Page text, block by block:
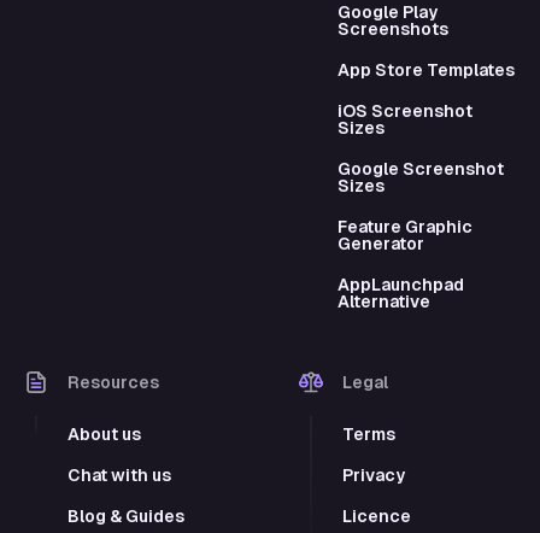
Google Play
Screenshots
App Store Templates
iOS Screenshot
Sizes
Google Screenshot
Sizes
Feature Graphic
Generator
AppLaunchpad
Alternative
Resources
About us
Chat with us
Blog & Guides
Legal
Terms
Privacy
Licence